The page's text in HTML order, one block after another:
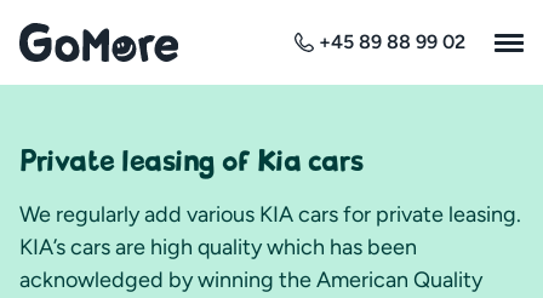
+45 89 88 99 02
Private leasing of Kia cars
We regularly add various KIA cars for private leasing.
KIA’s cars are high quality which has been
acknowledged by winning the American Quality